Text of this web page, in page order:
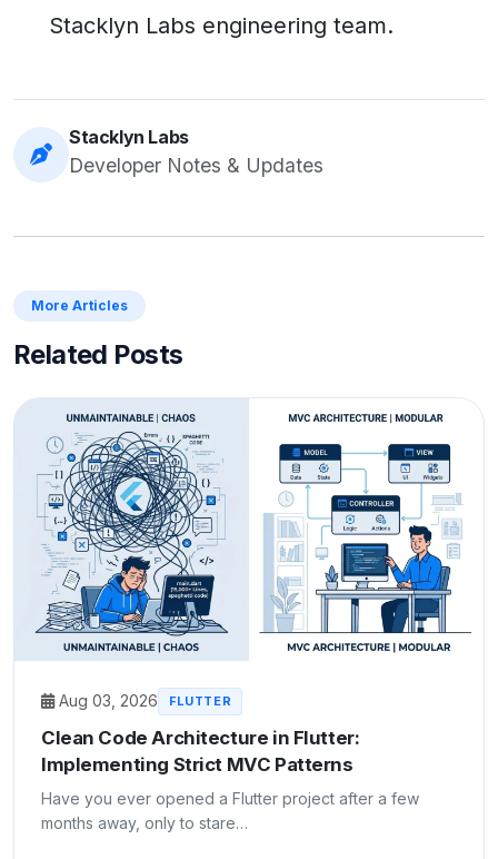
Stacklyn Labs engineering team.
Stacklyn Labs
Developer Notes & Updates
More Articles
Related Posts
Aug 03, 2026 FLUTTER
Clean Code Architecture in Flutter:
Implementing Strict MVC Patterns
Have you ever opened a Flutter project after a few
months away, only to stare…